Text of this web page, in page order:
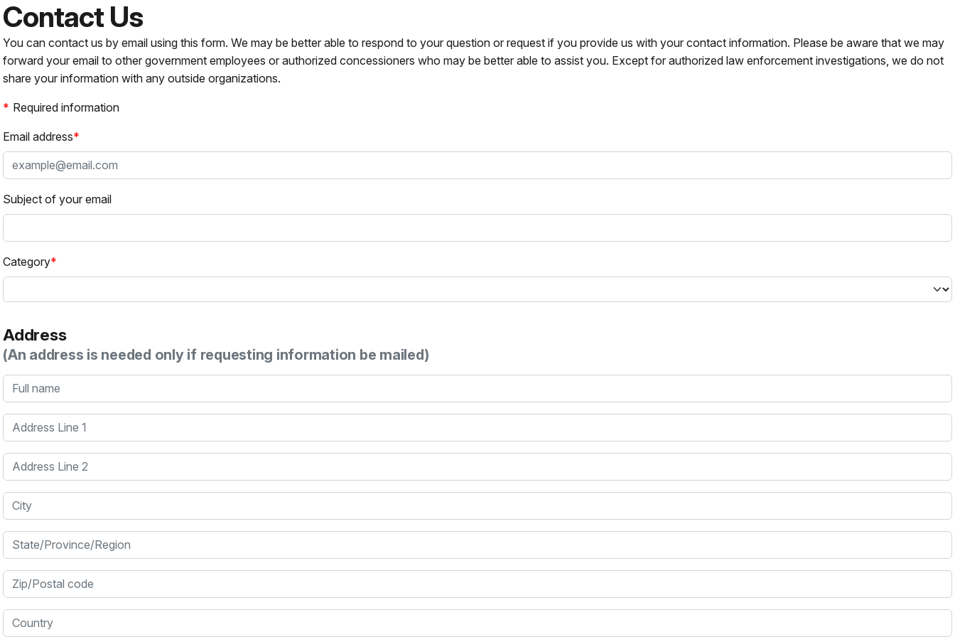
Contact Us
You can contact us by email using this form. We may be better able to respond to your question or request if you provide us with your contact information. Please be aware that we may
forward your email to other government employees or authorized concessioners who may be better able to assist you. Except for authorized law enforcement investigations, we do not
share your information with any outside organizations.
Required information
Email address
Subject of your email
Category
Address
(An address is needed only if requesting information be mailed)
Full name
Address Line 1
Address Line 2
City
State/Province/Region
Zip/Postal code
Country